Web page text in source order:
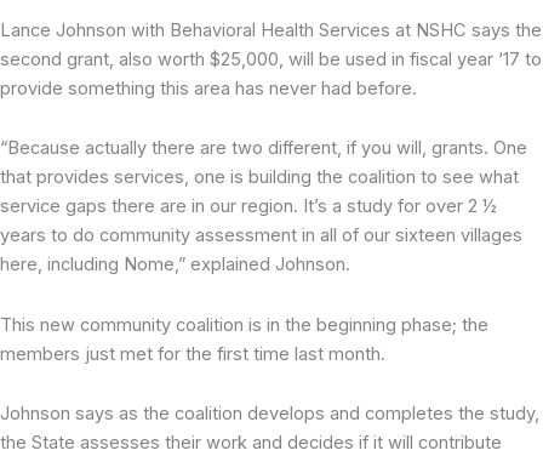
Lance Johnson with Behavioral Health Services at NSHC says the
second grant, also worth $25,000, will be used in fiscal year ‘17 to
provide something this area has never had before.
“Because actually there are two different, if you will, grants. One
that provides services, one is building the coalition to see what
service gaps there are in our region. It’s a study for over 2 ½
years to do community assessment in all of our sixteen villages
here, including Nome,” explained Johnson.
This new community coalition is in the beginning phase; the
members just met for the first time last month.
Johnson says as the coalition develops and completes the study,
the State assesses their work and decides if it will contribute